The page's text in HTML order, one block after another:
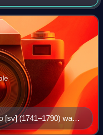
state was not a part
[sv] (1741–1790) was
the Swedish Army.